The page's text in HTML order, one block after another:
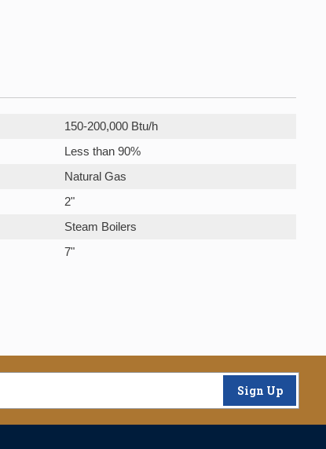
150-200,000 Btu/h
Less than 90%
Natural Gas
2"
Steam Boilers
7"
Sign Up